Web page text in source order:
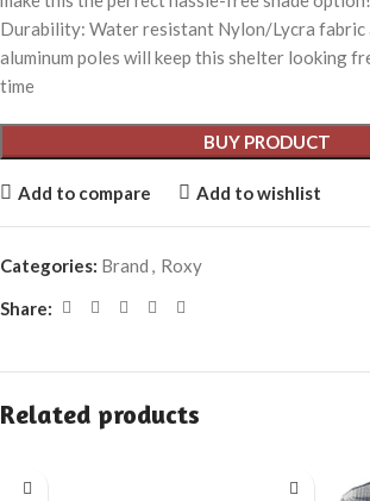
Durability: Water resistant Nylon/Lycra fabric
aluminum poles will keep this shelter looking
time
BUY PRODUCT
Add to compare Add to wishlist
Categories: Brand , Roxy
Share:
Related products